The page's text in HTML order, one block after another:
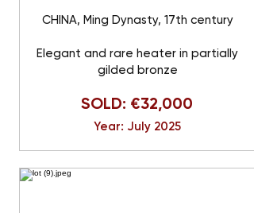
CHINA, Ming Dynasty, 17th century
Elegant and rare heater in partially
gilded bronze
SOLD: €32,000
Year: July 2025